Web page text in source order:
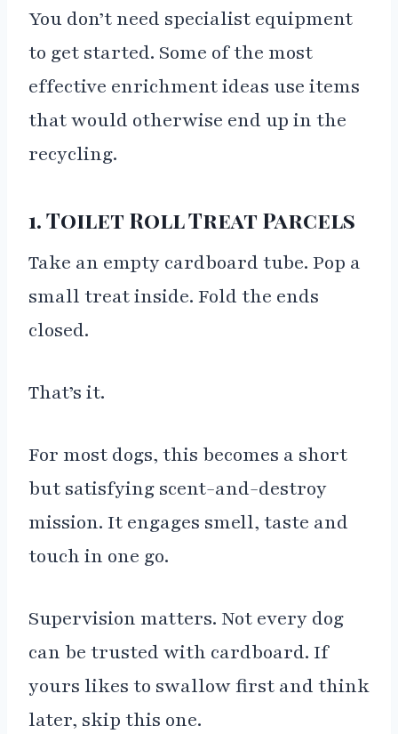
You don’t need specialist equipment
to get started. Some of the most
effective enrichment ideas use items
that would otherwise end up in the
recycling.
1. Toilet Roll Treat Parcels
Take an empty cardboard tube. Pop a
small treat inside. Fold the ends
closed.
That’s it.
For most dogs, this becomes a short
but satisfying scent-and-destroy
mission. It engages smell, taste and
touch in one go.
Supervision matters. Not every dog
can be trusted with cardboard. If
yours likes to swallow first and think
later, skip this one.